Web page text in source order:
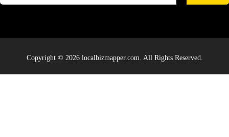
Copyright © 2026 localbizmapper.com. All Rights Reserved.